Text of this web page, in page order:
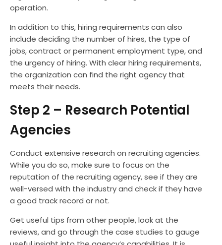
operation.
In addition to this, hiring requirements can also
include deciding the number of hires, the type of
jobs, contract or permanent employment type, and
the urgency of hiring. With clear hiring requirements,
the organization can find the right agency that
meets their needs.
Step 2 – Research Potential
Agencies
Conduct extensive research on recruiting agencies.
While you do so, make sure to focus on the
reputation of the recruiting agency, see if they are
well-versed with the industry and check if they have
a good track record or not.
Get useful tips from other people, look at the
reviews, and go through the case studies to gauge